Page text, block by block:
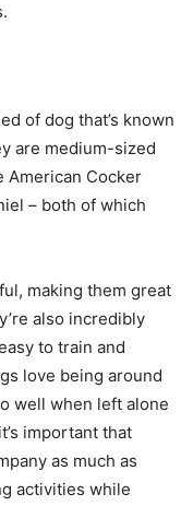
of dog that’s known
are medium-sized
American Cocker
– both of which
making them great
also incredibly
to train and
love being around
well when left alone
important that
as much as
activities while